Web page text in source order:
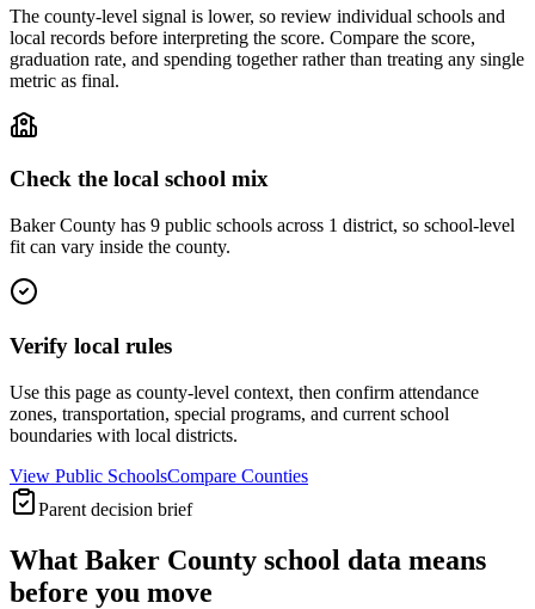
The county-level signal is lower, so review individual schools and
local records before interpreting the score. Compare the score,
graduation rate, and spending together rather than treating any single
metric as final.
Check the local school mix
Baker County has 9 public schools across 1 district, so school-level
fit can vary inside the county.
Verify local rules
Use this page as county-level context, then confirm attendance
zones, transportation, special programs, and current school
boundaries with local districts.
View Public SchoolsCompare Counties
Parent decision brief
What Baker County school data means
before you move